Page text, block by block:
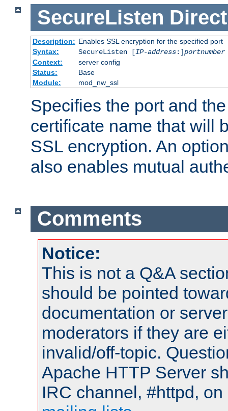
SecureListen
Description: Enables SSL encryption for the specified port
Syntax:
SecureListen [IP-address:]portnumber
Context:
server config
Status:
Base
Module:
mod_nw_ssl
Specifies the port and
certificate name that will
SSL encryption. An
also enables mutual
Comments
Notice:
This is not a Q&A
should be pointed
documentation or
moderators if they are
invalid/off-topic.
Apache HTTP Server
IRC channel, #httpd,